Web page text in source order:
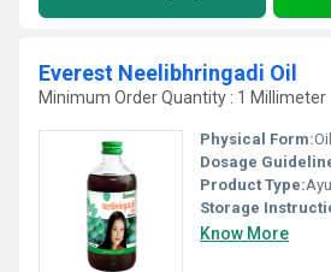
Everest Neelibhringadi Oil
Minimum Order Quantity : 1 Millimeter
Physical Form:Oil
Dosage
Product Type:
Storage
Know More